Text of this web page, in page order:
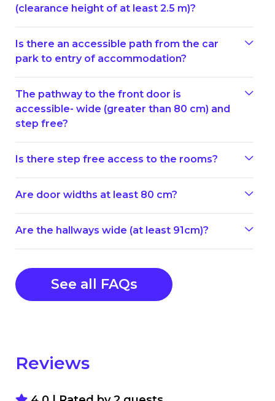
(clearance height of at least 2.5 m)?
Is there an accessible path from the car
park to entry of accommodation?
The pathway to the front door is
accessible- wide (greater than 80 cm) and
step free?
Is there step free access to the rooms?
Are door widths at least 80 cm?
Are the hallways wide (at least 91cm)?
See all FAQs
Reviews